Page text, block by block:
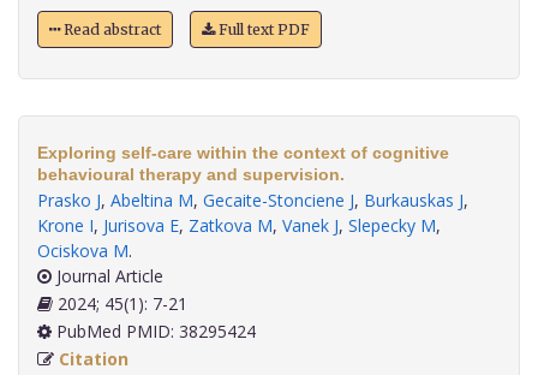
Read abstract Full text PDF
Exploring self-care within the context of cognitive
behavioural therapy and supervision.
Prasko J, Abeltina M, Gecaite-Stonciene J, Burkauskas J,
Krone I, Jurisova E, Zatkova M, Vanek J, Slepecky M,
Ociskova M.
Journal Article
2024; 45(1): 7-21
PubMed PMID: 38295424
Citation